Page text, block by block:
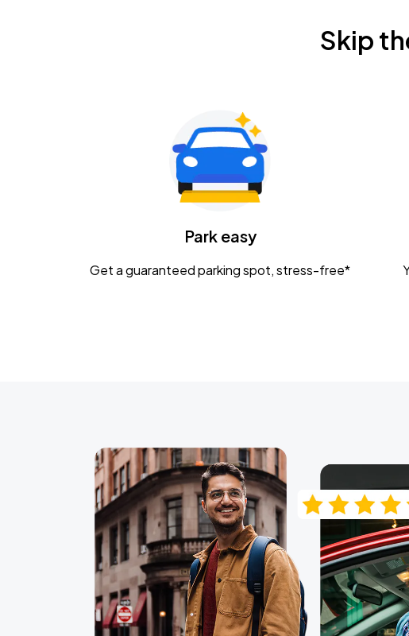
Tame Impala - The Deadbeat Tour
Nationwide Arena
Caamp
Skip
Park easy
Get a guaranteed parking spot, stress-free*